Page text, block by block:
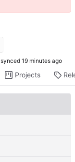
synced
Projects